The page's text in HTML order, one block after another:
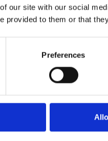
our site with our social
provided to them or that
Preferences
About Art
Phoenix’s art and
presents free